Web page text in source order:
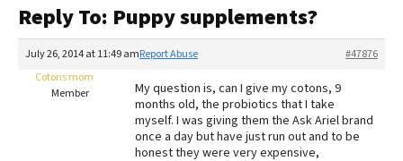
Recalls
The Farmer's Dog Review
Redbarn Review
Best Natural Food
Reply To: Puppy supplements?
July 26, 2014 at 11:49 am #47876
Report Abuse
Cotons mom
Member
My question is, can I give my cotons, 9
months old, the probiotics that I take
myself. I was giving them the Ask Ariel brand
once a day but have just run out and to be
honest they were very expensive,